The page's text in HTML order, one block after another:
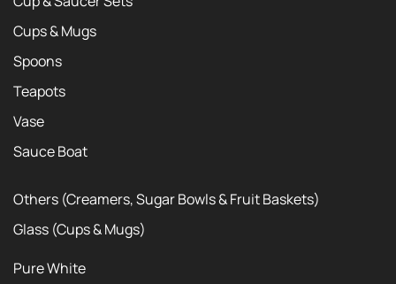
Cups & Mugs
Spoons
Teapots
Vase
Sauce Boat
Others (Creamers, Sugar Bowls & Fruit Baskets)
Glass (Cups & Mugs)
Pure White